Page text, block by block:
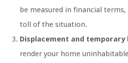
be measured in financial
toll of the situation.
Displacement and temporary
render your home